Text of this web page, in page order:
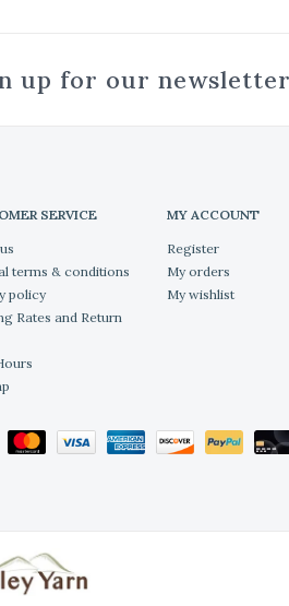
up for our newsletter
SERVICE
terms & conditions
policy
Rates and Return
MY ACCOUNT
Register
My orders
My wishlist